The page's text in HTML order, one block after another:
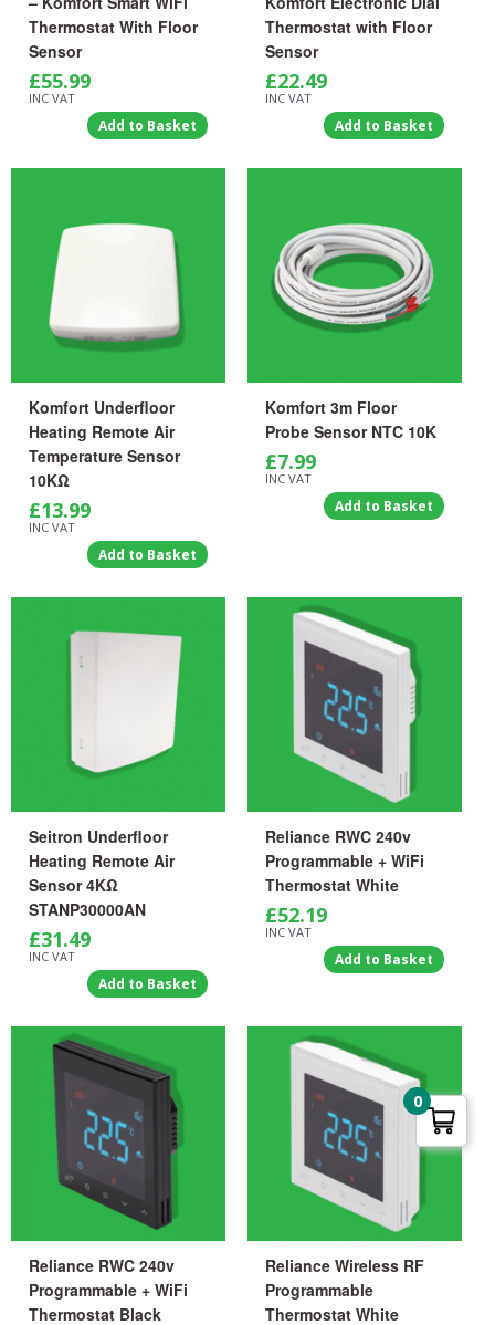
Thermostat With Floor
Sensor
£55.99
INC VAT
Add to Basket
Thermostat with Floor
Sensor
£22.49
INC VAT
Add to Basket
Komfort Underfloor
Heating Remote Air
Temperature Sensor
10KΩ
£13.99
INC VAT
Add to Basket
Komfort 3m Floor
Probe Sensor NTC 10K
£7.99
INC VAT
Add to Basket
Seitron Underfloor
Heating Remote Air
Sensor 4KΩ
STANP30000AN
£31.49
INC VAT
Add to Basket
Reliance RWC 240v
Programmable + WiFi
Thermostat White
£52.19
INC VAT
Add to Basket
Reliance RWC 240v
Programmable + WiFi
Thermostat Black
Reliance Wireless RF
Programmable
Thermostat White
0